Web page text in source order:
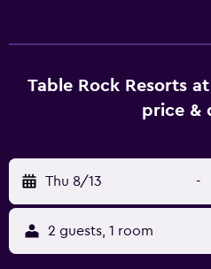
Table Rock Resorts
price &
Thu 8/13 -
2 guests, 1 room